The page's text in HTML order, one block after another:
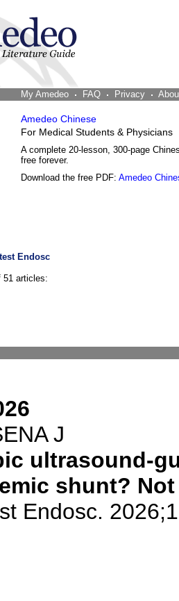
My Amedeo FAQ Privacy
Amedeo Chinese
For Medical Students & Physicians
A complete 20-lesson, 300-page
free forever.
Download the free PDF: Amedeo
Endosc
51 articles:
J
ultrasound-
shunt?
Endosc.